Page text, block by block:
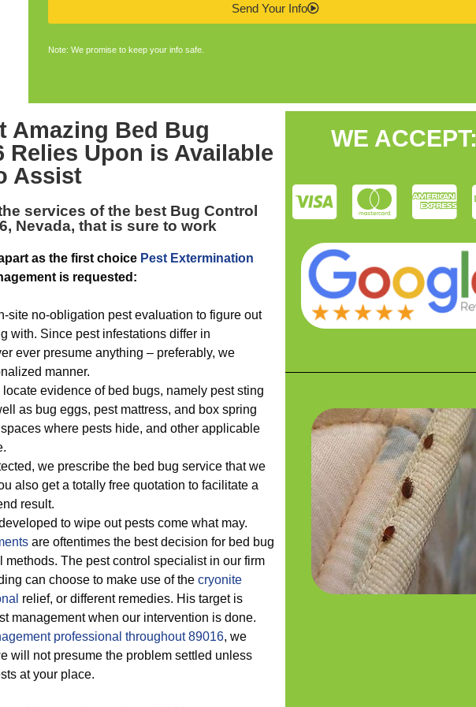
Send Your Info
Note: We promise to keep your info safe.
Amazing Bed Bug
Relies Upon is Available
Assist
services of the best Bug Control
Nevada, that is sure to work
as the first choice Pest Extermination
is requested:
site no-obligation pest evaluation to figure out
with. Since pest infestations differ in
ever presume anything – preferably, we
manner.
evidence of bed bugs, namely pest sting
as bug eggs, pest mattress, and box spring
where pests hide, and other applicable
we prescribe the bed bug service that we
also get a totally free quotation to facilitate a
result.
to wipe out pests come what may.
are oftentimes the best decision for bed bug
The pest control specialist in our firm
can choose to make use of the cryonite
relief, or different remedies. His target is
management when our intervention is done.
professional throughout 89016, we
will not presume the problem settled unless
at your place.
WE ACCEPT: